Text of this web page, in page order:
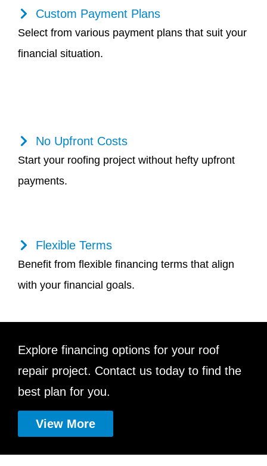
Custom Payment Plans
Select from various payment plans that suit your
financial situation.
No Upfront Costs
Start your roofing project without hefty upfront
payments.
Flexible Terms
Benefit from flexible financing terms that align
with your financial goals.
Explore financing options for your roof
repair project. Contact us today to find the
best plan for you.
View More